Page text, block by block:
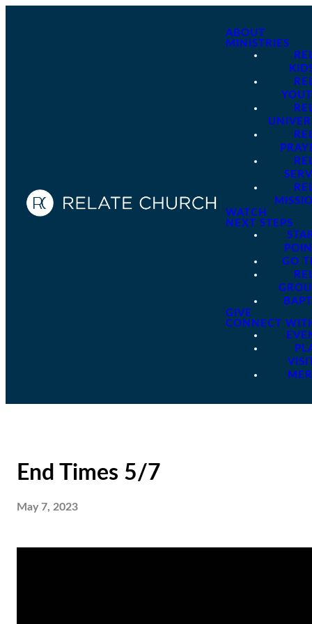
ABOUT
MINISTRIES
WATCH
NEXT STEPS
GO
GIVE
CONNECT
End Times 5/7
May 7, 2023